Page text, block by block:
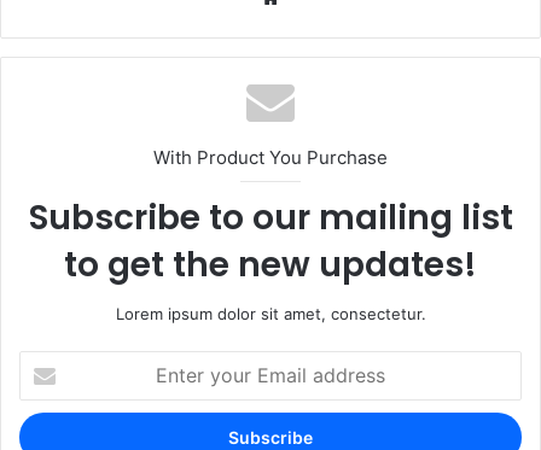
With Product You Purchase
Subscribe to our mailing list
to get the new updates!
Lorem ipsum dolor sit amet, consectetur.
your
Email
address